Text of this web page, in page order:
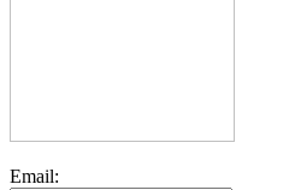
Email: